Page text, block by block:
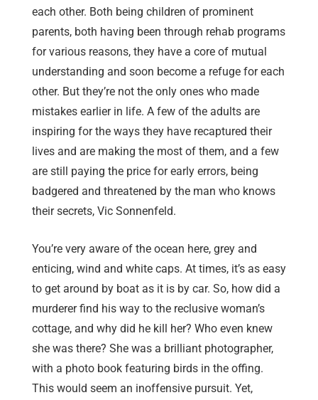
each other. Both being children of prominent
parents, both having been through rehab programs
for various reasons, they have a core of mutual
understanding and soon become a refuge for each
other. But they’re not the only ones who made
mistakes earlier in life. A few of the adults are
inspiring for the ways they have recaptured their
lives and are making the most of them, and a few
are still paying the price for early errors, being
badgered and threatened by the man who knows
their secrets, Vic Sonnenfeld.
You’re very aware of the ocean here, grey and
enticing, wind and white caps. At times, it’s as easy
to get around by boat as it is by car. So, how did a
murderer find his way to the reclusive woman’s
cottage, and why did he kill her? Who even knew
she was there? She was a brilliant photographer,
with a photo book featuring birds in the offing.
This would seem an inoffensive pursuit. Yet,